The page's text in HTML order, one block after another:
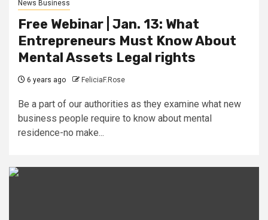
News Business
Free Webinar | Jan. 13: What
Entrepreneurs Must Know About
Mental Assets Legal rights
6 years ago FeliciaF.Rose
Be a part of our authorities as they examine what new
business people require to know about mental
residence-no make...